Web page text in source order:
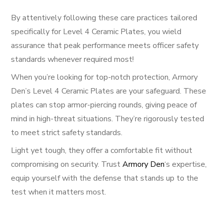
By attentively following these care practices tailored
specifically for Level 4 Ceramic Plates, you wield
assurance that peak performance meets officer safety
standards whenever required most!
When you’re looking for top-notch protection, Armory
Den’s Level 4 Ceramic Plates are your safeguard. These
plates can stop armor-piercing rounds, giving peace of
mind in high-threat situations. They’re rigorously tested
to meet strict safety standards.
Light yet tough, they offer a comfortable fit without
compromising on security. TrustArmory Den‘s expertise,
equip yourself with the defense that stands up to the
test when it matters most.